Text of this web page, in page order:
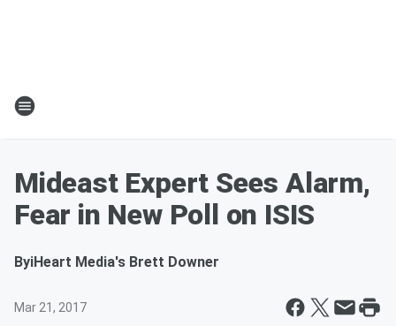
Mideast Expert Sees Alarm,
Fear in New Poll on ISIS
ByiHeart Media's Brett Downer
Mar 21, 2017